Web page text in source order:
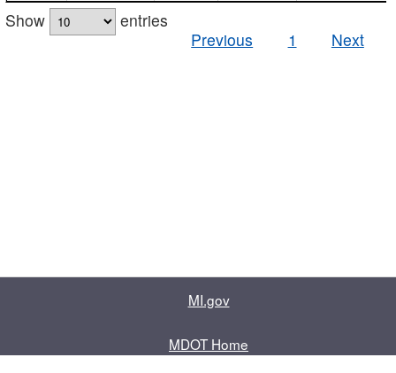
Show
entries
Previous
1 Next
MI.gov
MDOT Home